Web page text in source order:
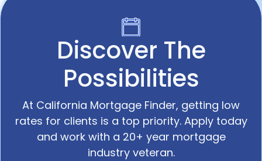
Discover The
Possibilities
At California Mortgage Finder, getting low
rates for clients is a top priority. Apply today
and work with a 20+ year mortgage
industry veteran.